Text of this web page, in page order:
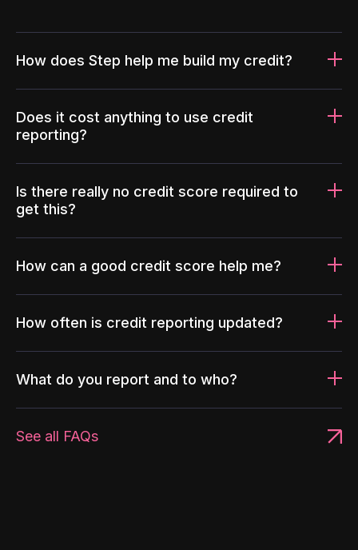
How does Step help me build my credit?
Does it cost anything to use credit
reporting?
Is there really no credit score required to
get this?
How can a good credit score help me?
How often is credit reporting updated?
What do you report and to who?
See all FAQs